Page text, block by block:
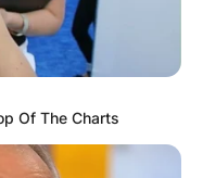
Of The Charts